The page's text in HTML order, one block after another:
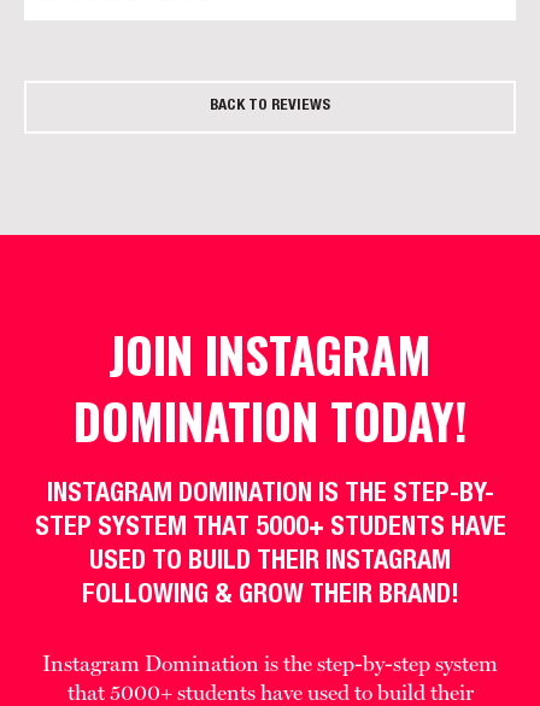
BACK TO REVIEWS
JOIN INSTAGRAM
DOMINATION TODAY!
INSTAGRAM DOMINATION IS THE STEP-BY-
STEP SYSTEM THAT 5000+ STUDENTS HAVE
USED TO BUILD THEIR INSTAGRAM
FOLLOWING & GROW THEIR BRAND!
Instagram Domination is the step-by-step system
that 5000+ students have used to build their